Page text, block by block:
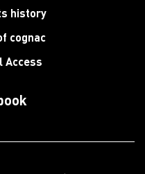
history
cognac
Access